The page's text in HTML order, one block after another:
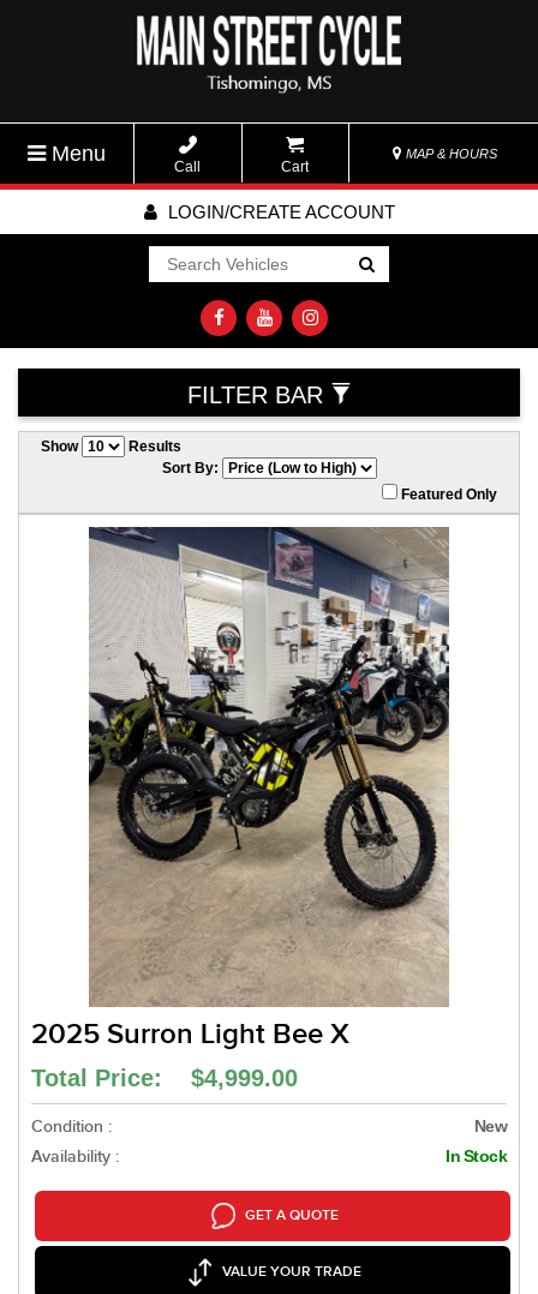
Menu
Call Cart
MAP & HOURS
LOGIN/CREATE ACCOUNT
Go!
FILTER BAR
Show
Results
Sort By:
Featured Only
2025 Surron Light Bee X
Total Price: $4,999.00
Condition : New
Availability : In Stock
GET A QUOTE
VALUE YOUR TRADE